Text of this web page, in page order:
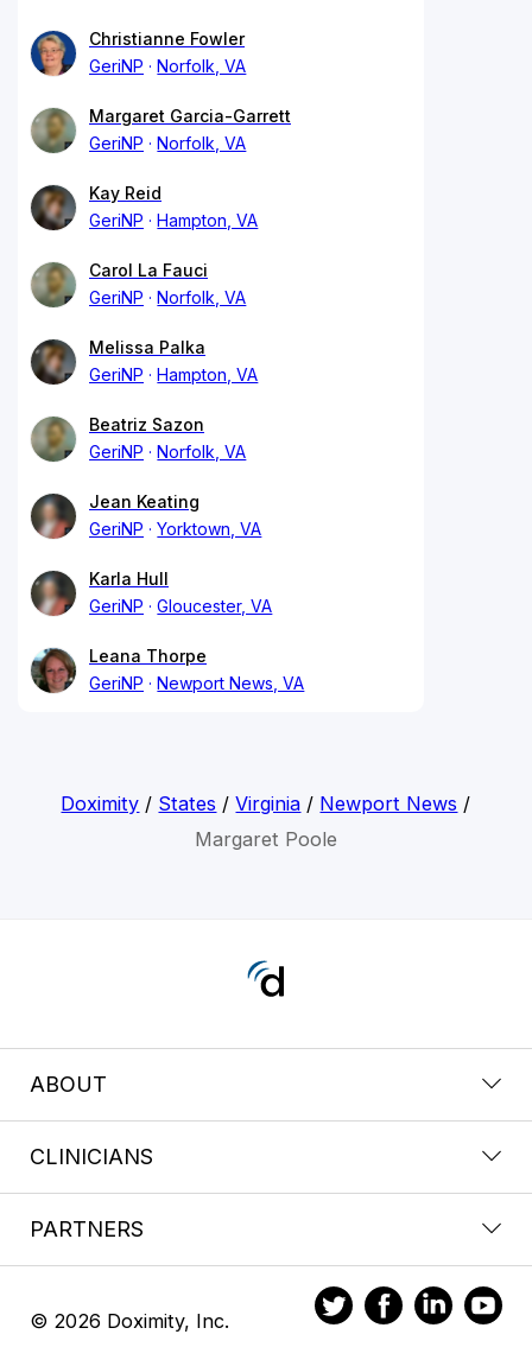
Christianne Fowler
GeriNP
Norfolk, VA
Margaret Garcia-Garrett
GeriNP
Norfolk, VA
Kay Reid
GeriNP
Hampton, VA
Carol La Fauci
GeriNP
Norfolk, VA
Melissa Palka
GeriNP
Hampton, VA
Beatriz Sazon
GeriNP
Norfolk, VA
Jean Keating
GeriNP
Yorktown, VA
Karla Hull
GeriNP
Gloucester, VA
Leana Thorpe
GeriNP
Newport News, VA
Doximity / States /Virginia / Newport News /
Margaret Poole
ABOUT
CLINICIANS
PARTNERS
© 2026 Doximity, Inc.